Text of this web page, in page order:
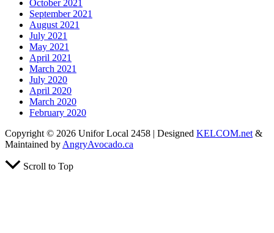
October 2021
September 2021
August 2021
July 2021
May 2021
April 2021
March 2021
July 2020
April 2020
March 2020
February 2020
Copyright © 2026 Unifor Local 2458 | Designed KELCOM.net &
Maintained by AngryAvocado.ca
Scroll to Top